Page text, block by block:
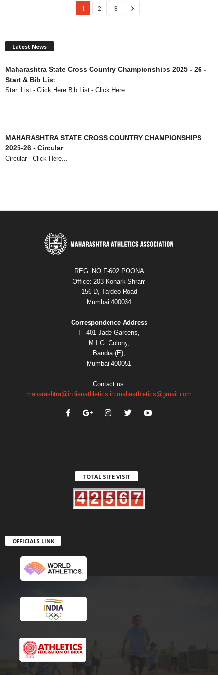
1 2 3
Latest News
Maharashtra State Cross Country Championships 2025 - 26 -
Start & Bib List
Start List - Click Here Bib List - Click Here...
MAHARASHTRA STATE CROSS COUNTRY CHAMPIONSHIPS
2025-26 - Circular
Circular - Click Here...
Circular
REG. NO.F-602 POONA
Office: 203 Konark Shram
156 D, Tardeo Road
Mumbai 400034
Correspondence Address
I - 401 Jade Gardens,
M.I.G. Colony,
Bandra (E),
Mumbai 400051
Contact us:
maharashtra@indianathletics.in mahaathletics@gmail.com
TOTAL SITE VISIT
OFFICIALS LINK